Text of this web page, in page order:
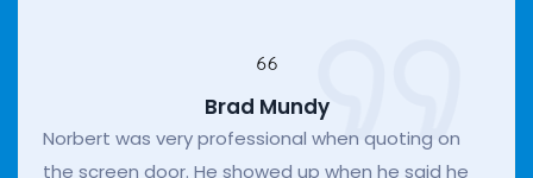
Brad Mundy
Norbert was very professional when quoting on
the screen door. He showed up when he said he